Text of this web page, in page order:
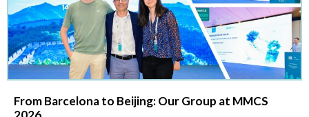
From Barcelona to Beijing: Our Group at MMCS